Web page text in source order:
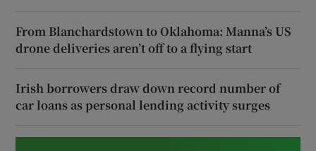
From Blanchardstown to Oklahoma: Manna’s US
drone deliveries aren’t off to a flying start
Irish borrowers draw down record number of
car loans as personal lending activity surges